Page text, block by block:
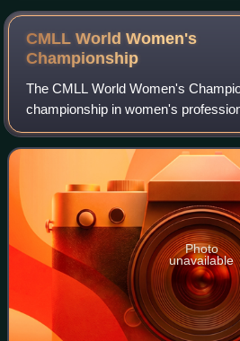
CMLL World Women's
Championship
The CMLL World Women's
championship in women's
most highly promoted by the
Consejo Mundial de Lucha Libre.
Photo
unavailable